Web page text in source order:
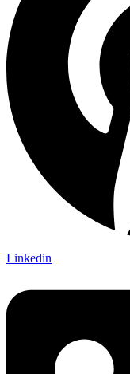
Linkedin